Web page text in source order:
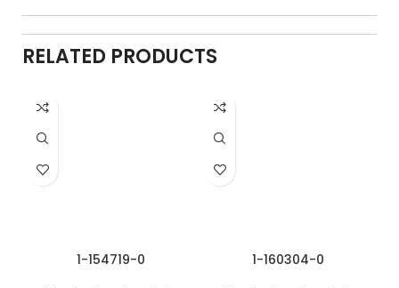
RELATED PRODUCTS
1-154719-0 1-160304-0